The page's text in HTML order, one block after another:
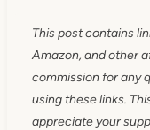
This post contains
Amazon, and other
commission for any
using these links.
appreciate your